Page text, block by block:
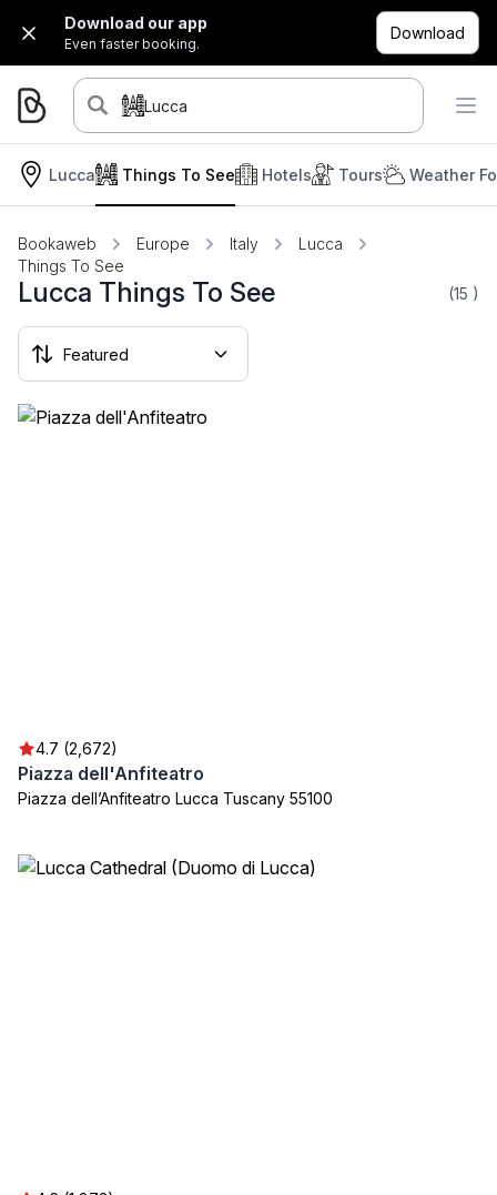
Download our app
Even faster booking.
Download
Lucca
Lucca Hotels Tours
Things To See Weather
Bookaweb Europe Italy
Lucca
Things To See
Lucca Things To See (15 )
4.7 (2,672)
Piazza dell'Anfiteatro
Piazza dell’Anfiteatro Lucca Tuscany 55100